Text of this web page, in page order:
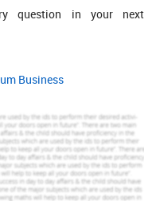
question in your next
Business